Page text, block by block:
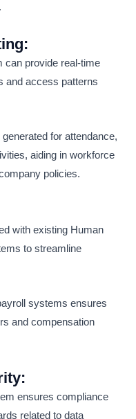
:
can provide real-time
and access patterns
for attendance,
aiding in workforce
policies.
with existing Human
to streamline
systems ensures
and compensation
:
ensures compliance
related to data